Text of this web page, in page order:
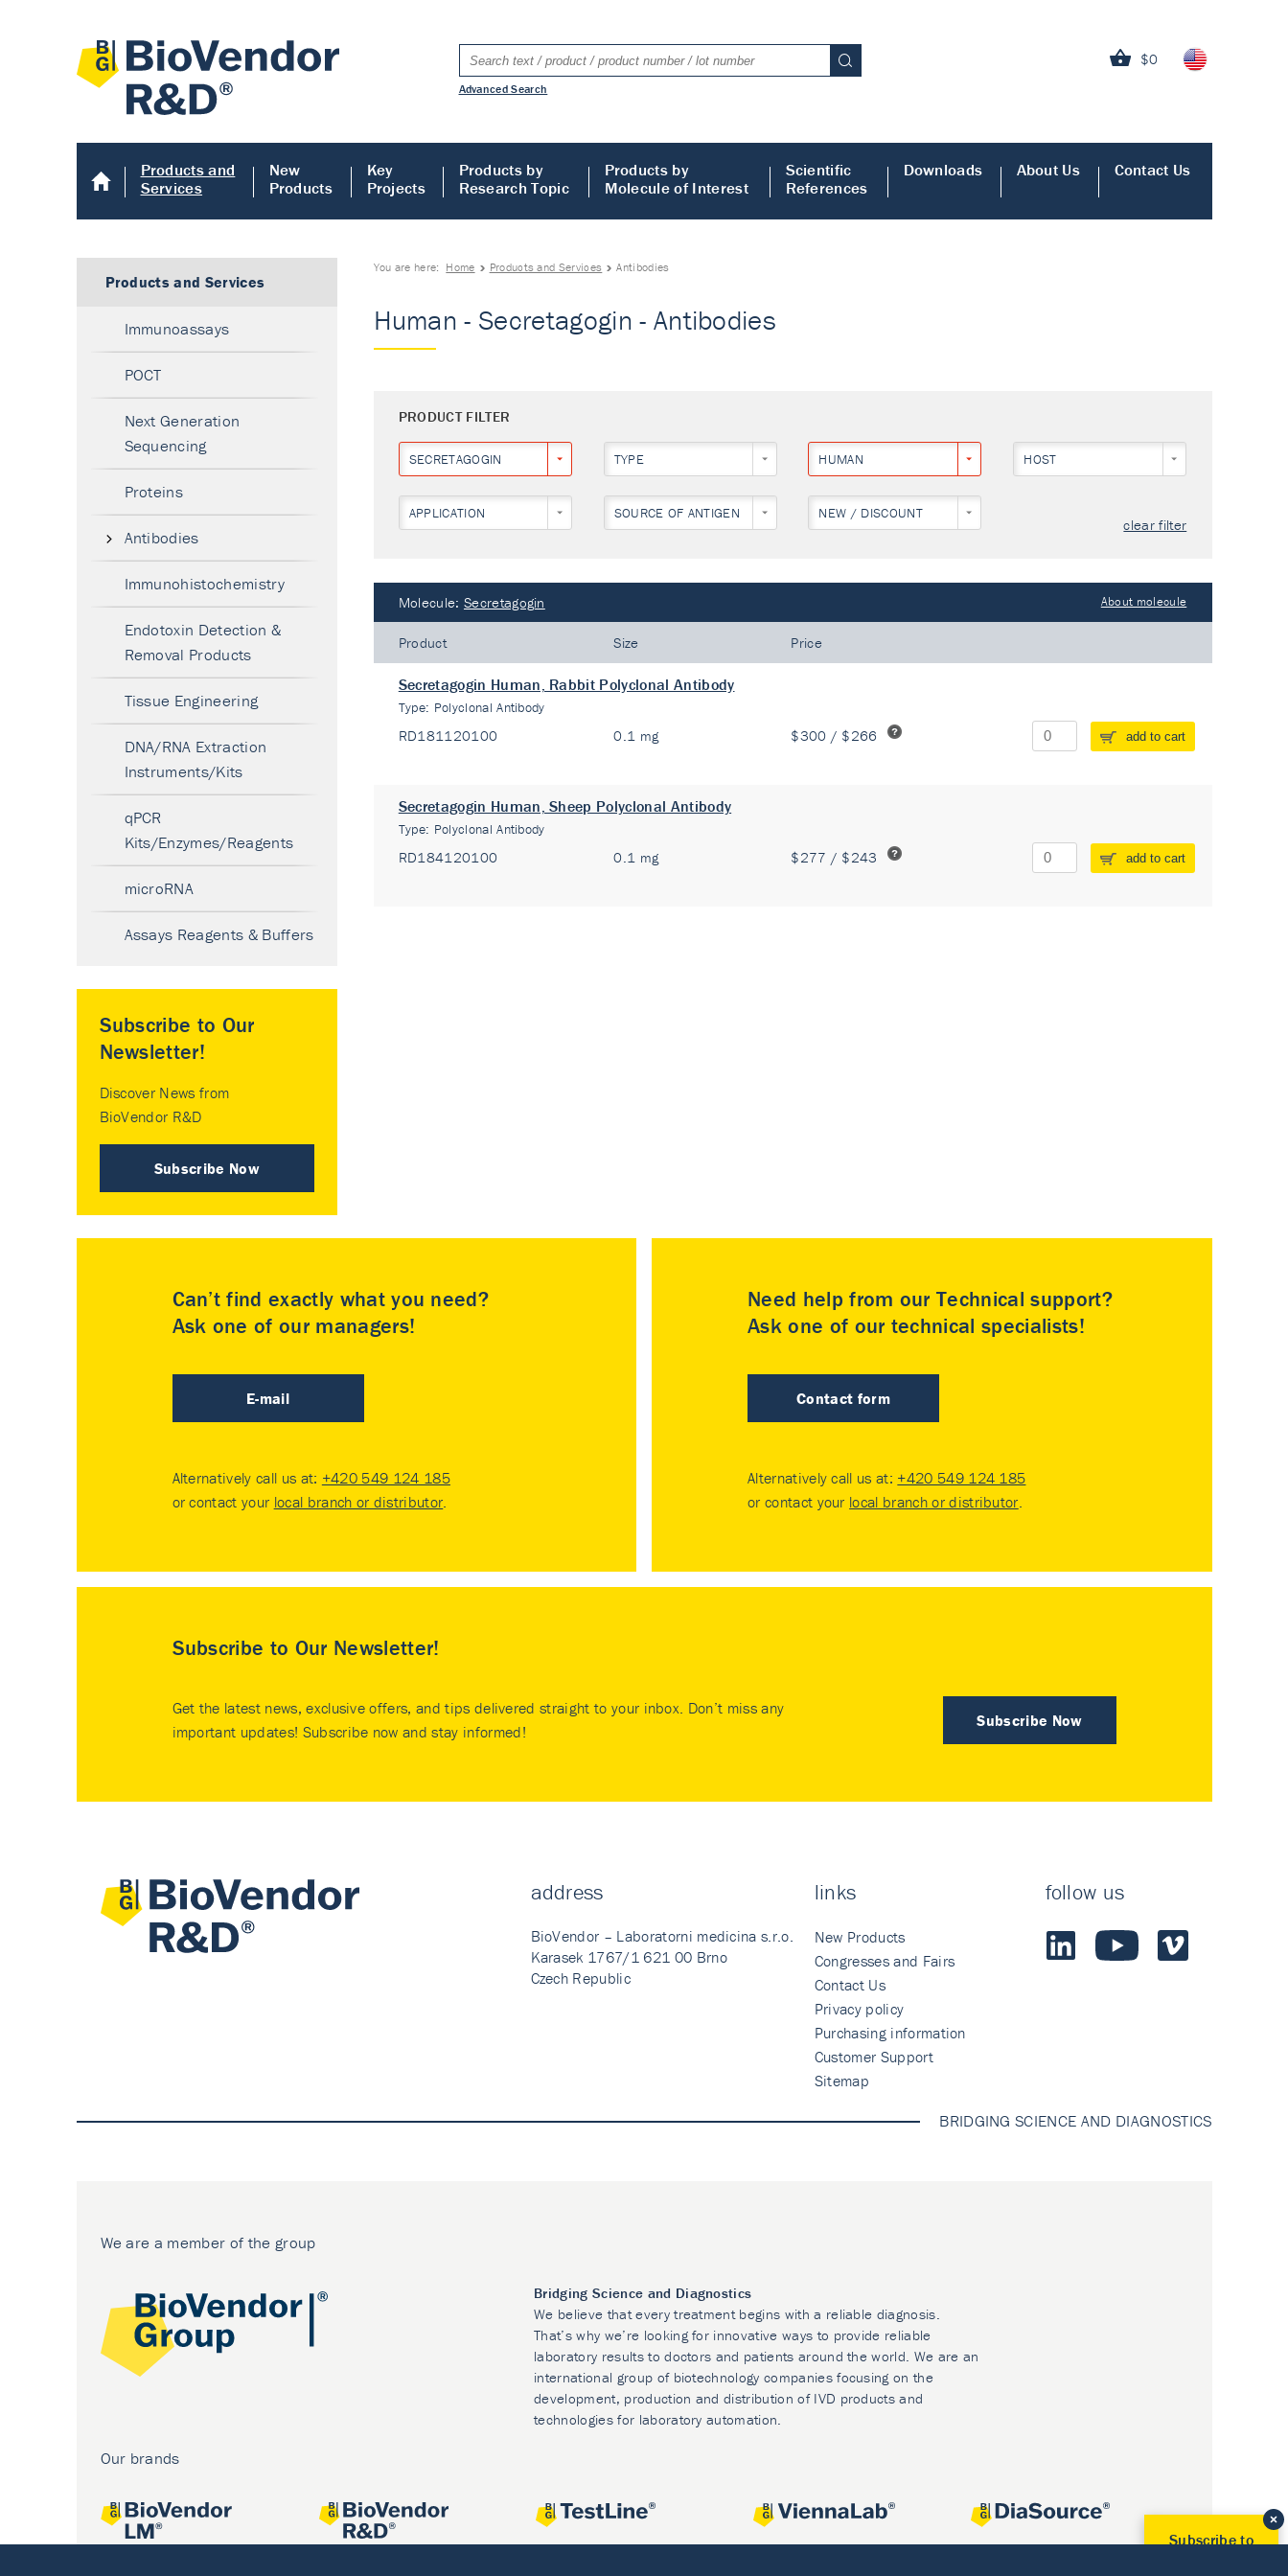
$0
Advanced Search
Products and
Services
New
Products
Key
Projects
Products by
Research Topic
Products by
Molecule of Interest
Scientific
References
Downloads About Us Contact Us
You are here: Home Products and Services Antibodies
Human - Secretagogin - Antibodies
PRODUCT FILTER
SECRETAGOGIN TYPE HUMAN HOST
APPLICATION SOURCE OF ANTIGEN NEW / DISCOUNT
clear filter
Molecule: Secretagogin About molecule
Product Size Price
Secretagogin Human, Rabbit Polyclonal Antibody
Type: Polyclonal Antibody
RD181120100 0.1 mg $300 / $266 add to cart
Secretagogin Human, Sheep Polyclonal Antibody
Type: Polyclonal Antibody
RD184120100 0.1 mg $277 / $243 add to cart
Products and Services
Immunoassays
POCT
Next Generation
Sequencing
Proteins
Antibodies
Immunohistochemistry
Endotoxin Detection &
Removal Products
Tissue Engineering
DNA/RNA Extraction
Instruments/Kits
qPCR
Kits/Enzymes/Reagents
microRNA
Assays Reagents & Buffers
Subscribe to Our
Newsletter!
Discover News from
BioVendor R&D
Subscribe Now
Can’t find exactly what you need?
Ask one of our managers!
E-mail
Alternatively call us at: +420 549 124 185
or contact your local branch or distributor.
Need help from our Technical support?
Ask one of our technical specialists!
Contact form
Alternatively call us at: +420 549 124 185
or contact your local branch or distributor.
Subscribe to Our Newsletter!
Subscribe Now
Get the latest news, exclusive offers, and tips delivered straight to your inbox. Don’t miss any
important updates! Subscribe now and stay informed!
address
BioVendor – Laboratorni medicina s.r.o.
Karasek 1767/1 621 00 Brno
Czech Republic
links
New Products
Congresses and Fairs
Contact Us
Privacy policy
Purchasing information
Customer Support
Sitemap
follow us
BRIDGING SCIENCE AND DIAGNOSTICS
We are a member of the group
Bridging Science and Diagnostics
We believe that every treatment begins with a reliable diagnosis.
That’s why we’re looking for innovative ways to provide reliable
laboratory results to doctors and patients around the world. We are an
international group of biotechnology companies focusing on the
development, production and distribution of IVD products and
technologies for laboratory automation.
Our brands
Subscribe to